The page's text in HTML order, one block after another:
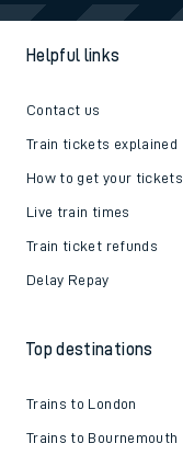
Helpful links
Contact us
Train tickets explained
How to get your tickets
Live train times
Train ticket refunds
Delay Repay
Top destinations
Trains to London
Trains to Bournemouth